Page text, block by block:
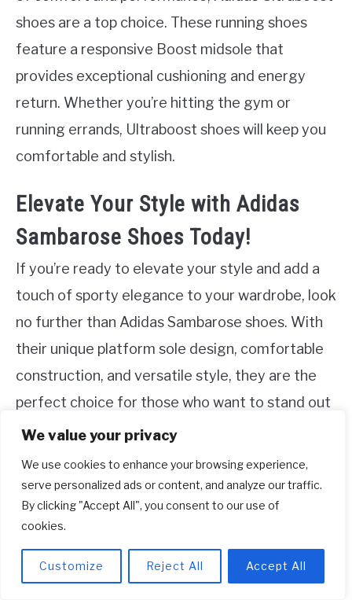
We value your privacy
We use cookies to enhance your browsing experience,
serve personalized ads or content, and analyze our traffic.
By clicking "Accept All", you consent to our use of
cookies.
Customize Reject All Accept All
shoes are a top choice. These running shoes
feature a responsive Boost midsole that
provides exceptional cushioning and energy
return. Whether you’re hitting the gym or
running errands, Ultraboost shoes will keep you
comfortable and stylish.
Elevate Your Style with Adidas
Sambarose Shoes Today!
If you’re ready to elevate your style and add a
touch of sporty elegance to your wardrobe, look
no further than Adidas Sambarose shoes. With
their unique platform sole design, comfortable
construction, and versatile style, they are the
perfect choice for those who want to stand out
from the crowd. Whether you’re heading to a
shoes will effortlessly elevate your outfit and
boost your confidence. Just lace them up, step
So, what are you waiting for? Enhance your